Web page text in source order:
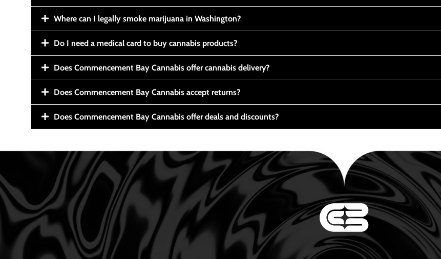
Where can I legally smoke marijuana in Washington?
Do I need a medical card to buy cannabis products?
Does Commencement Bay Cannabis offer cannabis delivery?
Does Commencement Bay Cannabis accept returns?
Does Commencement Bay Cannabis offer deals and discounts?